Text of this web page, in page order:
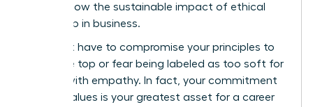
overshadow the sustainable impact of ethical
leadership in business.
You don’t have to compromise your principles to
reach the top or fear being labeled as too soft for
leading with empathy. In fact, your commitment
to your values is your greatest asset for a career